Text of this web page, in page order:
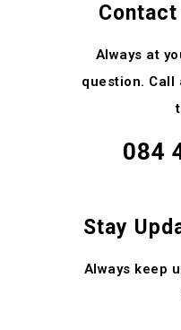
Always at
question. Call
084
Stay
Always keep